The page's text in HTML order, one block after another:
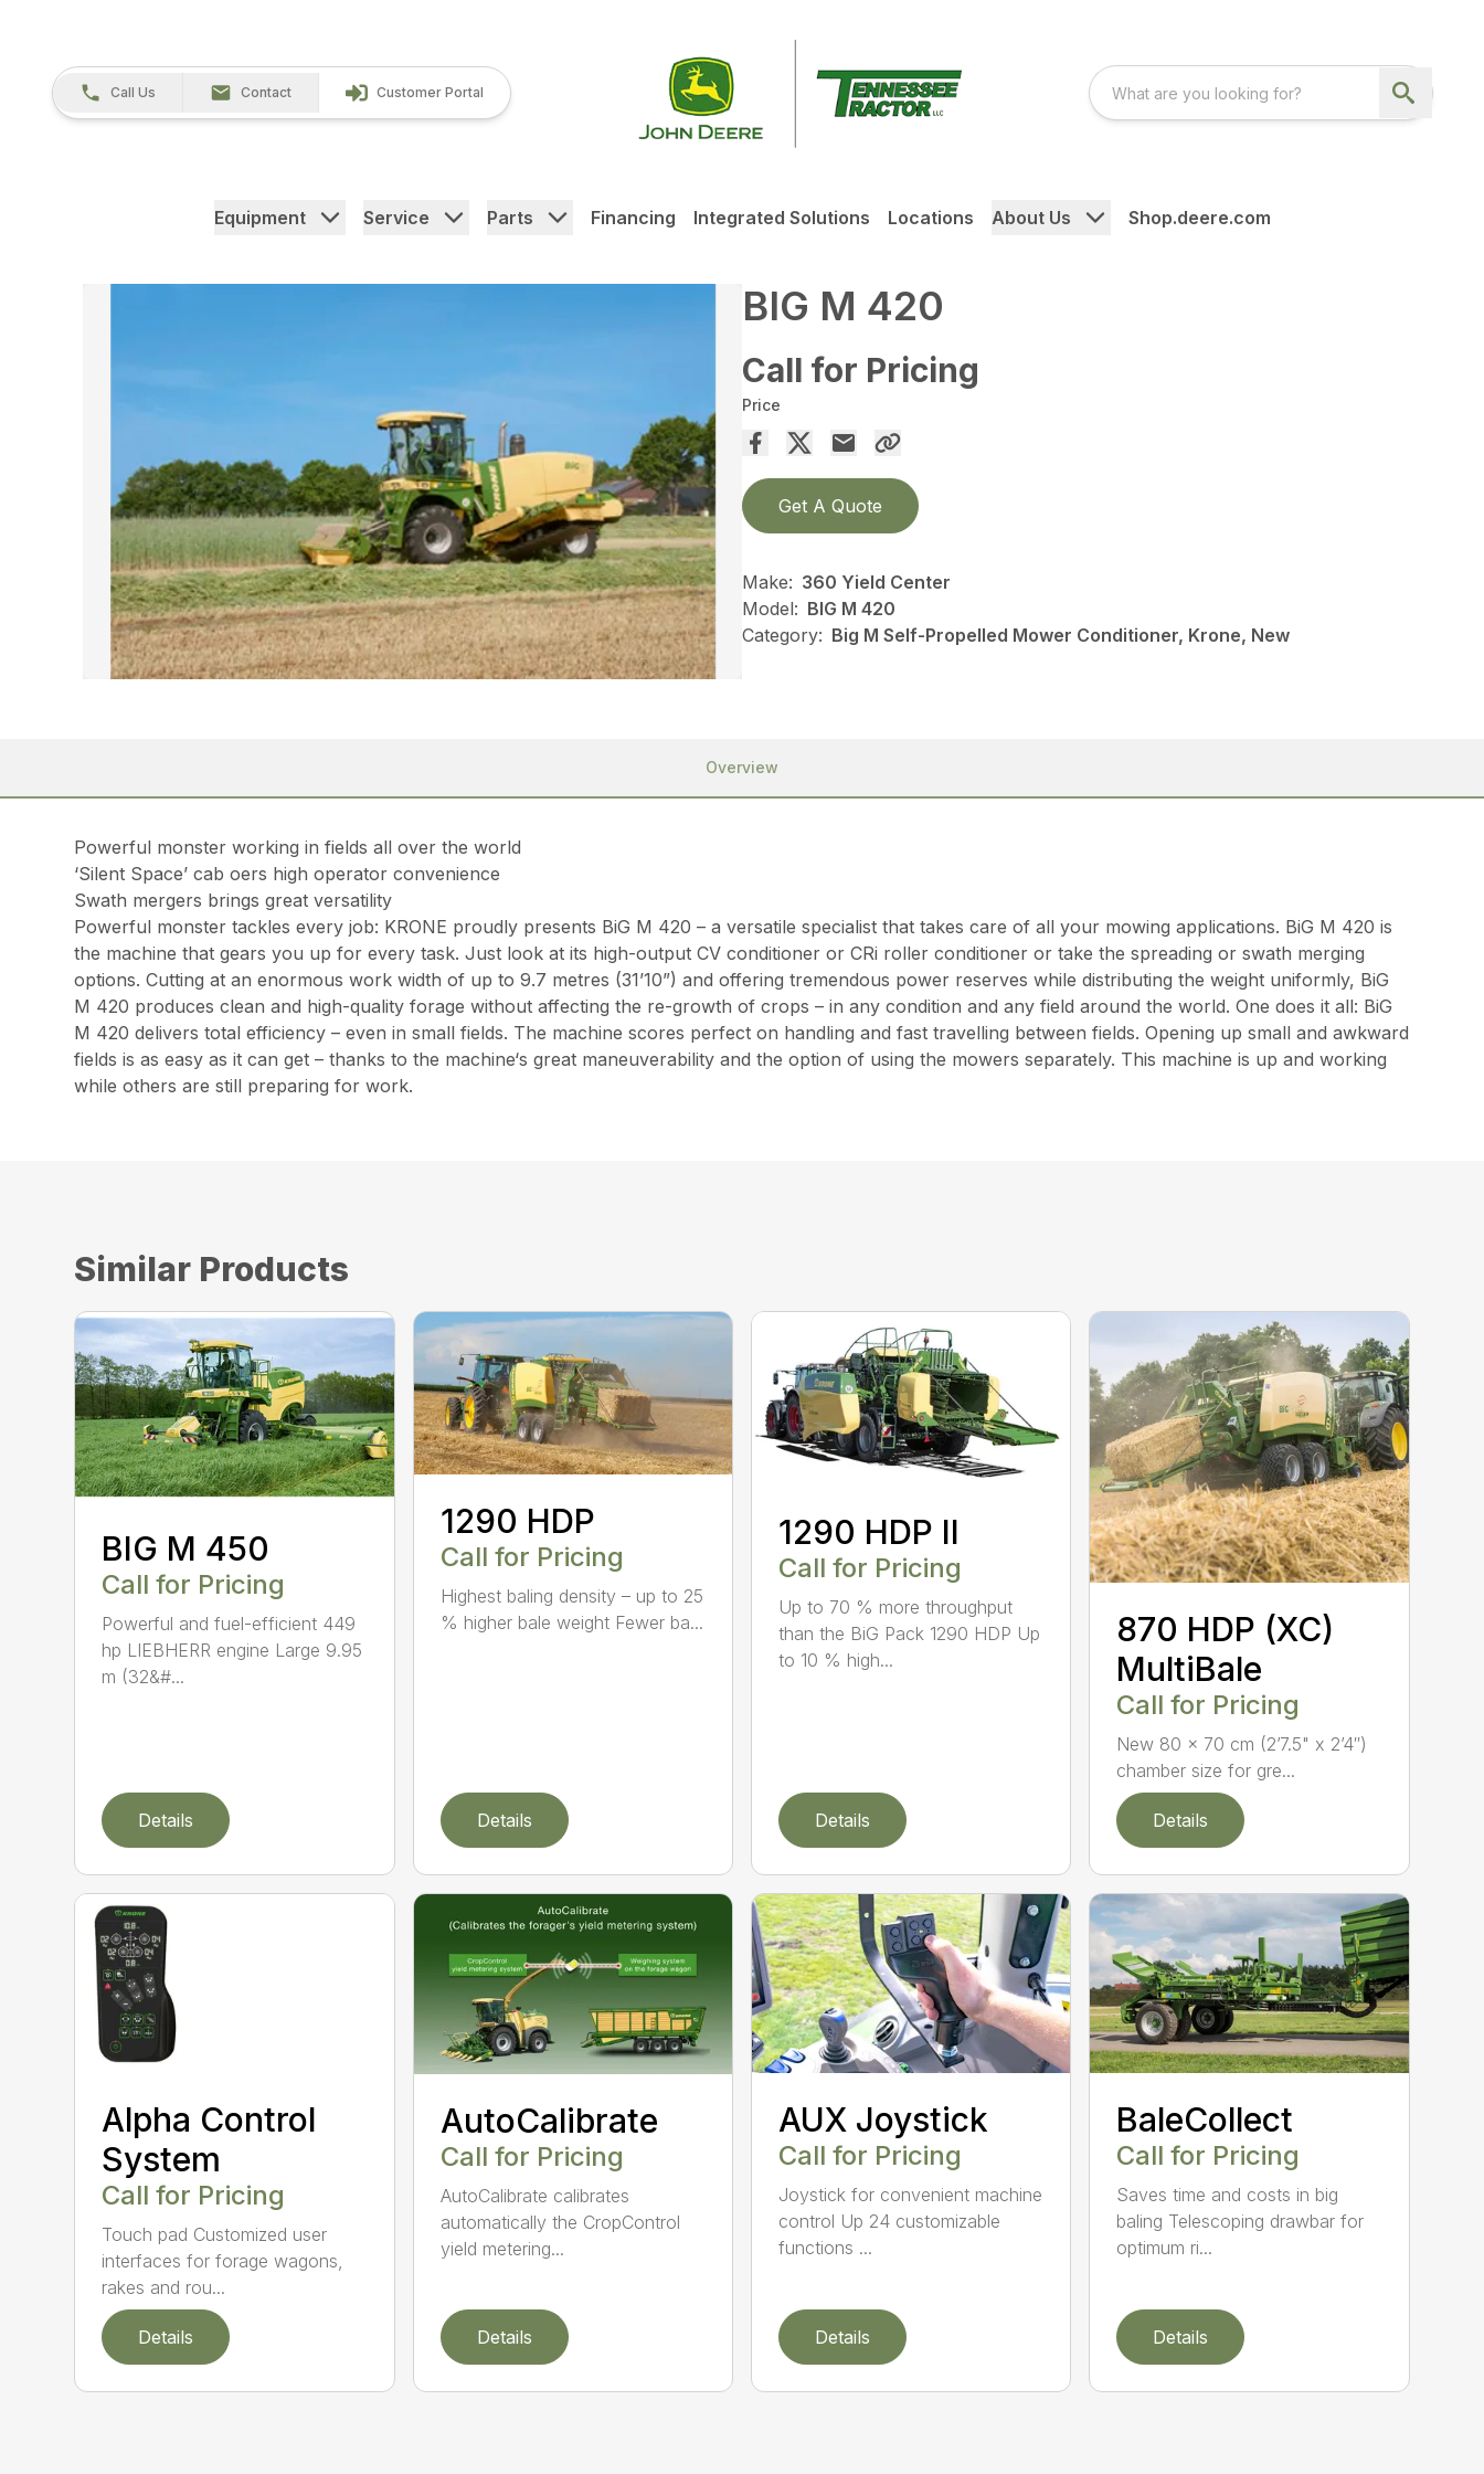
Call Us Contact Customer Portal
Equipment Service Parts Financing Integrated Solutions Locations About Us Shop.deere.com
BIG M 420
Call for Pricing
Price
Get A Quote
Make: 360 Yield Center
Model: BIG M 420
Category: Big M Self-Propelled Mower Conditioner, Krone, New
Overview
Powerful monster working in fields all over the world
‘Silent Space’ cab oers high operator convenience
Swath mergers brings great versatility
Powerful monster tackles every job: KRONE proudly presents BiG M 420 – a versatile specialist that takes care of all your mowing applications. BiG M 420 is
the machine that gears you up for every task. Just look at its high-output CV conditioner or CRi roller conditioner or take the spreading or swath merging
options. Cutting at an enormous work width of up to 9.7 metres (31’10”) and offering tremendous power reserves while distributing the weight uniformly, BiG
M 420 produces clean and high-quality forage without affecting the re-growth of crops – in any condition and any field around the world. One does it all: BiG
M 420 delivers total efficiency – even in small fields. The machine scores perfect on handling and fast travelling between fields. Opening up small and awkward
fields is as easy as it can get – thanks to the machine‘s great maneuverability and the option of using the mowers separately. This machine is up and working
while others are still preparing for work.
Similar Products
BIG M 450
Call for Pricing
Powerful and fuel-efficient 449
hp LIEBHERR engine Large 9.95
m (32&#...
Details
1290 HDP
Call for Pricing
Highest baling density – up to 25
% higher bale weight Fewer ba...
Details
1290 HDP II
Call for Pricing
Up to 70 % more throughput
than the BiG Pack 1290 HDP Up
to 10 % high...
Details
870 HDP (XC)
MultiBale
Call for Pricing
New 80 x 70 cm (2’7.5" x 2’4″)
chamber size for gre...
Details
Alpha Control
System
Call for Pricing
Touch pad Customized user
interfaces for forage wagons,
rakes and rou...
Details
AutoCalibrate
Call for Pricing
AutoCalibrate calibrates
automatically the CropControl
yield metering...
Details
AUX Joystick
Call for Pricing
Joystick for convenient machine
control Up 24 customizable
functions ...
Details
BaleCollect
Call for Pricing
Saves time and costs in big
baling Telescoping drawbar for
optimum ri...
Details